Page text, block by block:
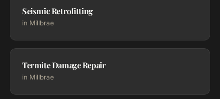
Seismic Retrofitting
in Millbrae
Termite Damage Repair
in Millbrae